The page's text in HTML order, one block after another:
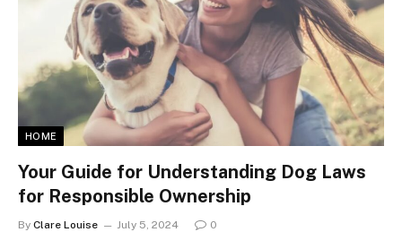
HOME
Your Guide for Understanding Dog Laws
for Responsible Ownership
By Clare Louise July 5, 2024 0